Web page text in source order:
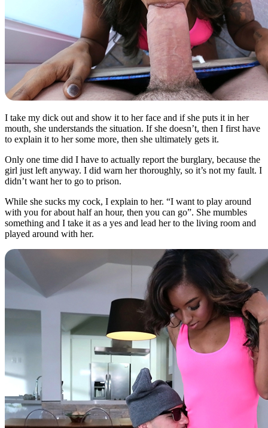
I take my dick out and show it to her face and if she puts it in her
mouth, she understands the situation. If she doesn’t, then I first have
to explain it to her some more, then she ultimately gets it.
Only one time did I have to actually report the burglary, because the
girl just left anyway. I did warn her thoroughly, so it’s not my fault. I
didn’t want her to go to prison.
While she sucks my cock, I explain to her. “I want to play around
with you for about half an hour, then you can go”. She mumbles
something and I take it as a yes and lead her to the living room and
played around with her.